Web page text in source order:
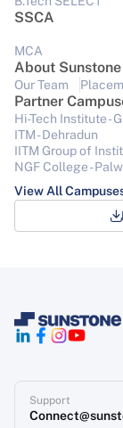
SSCA
MCA
About Sunstone
Our Team
Partner
Hi-Tech Institute -
ITM - Dehradun
IITM Group of
NGF College -
View All
Support